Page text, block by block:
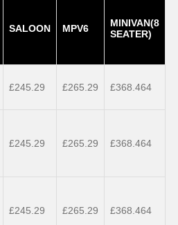
SALOON MPV6
MINIVAN(8
SEATER)
£245.29 £265.29 £368.464
£245.29 £265.29 £368.464
£245.29 £265.29 £368.464